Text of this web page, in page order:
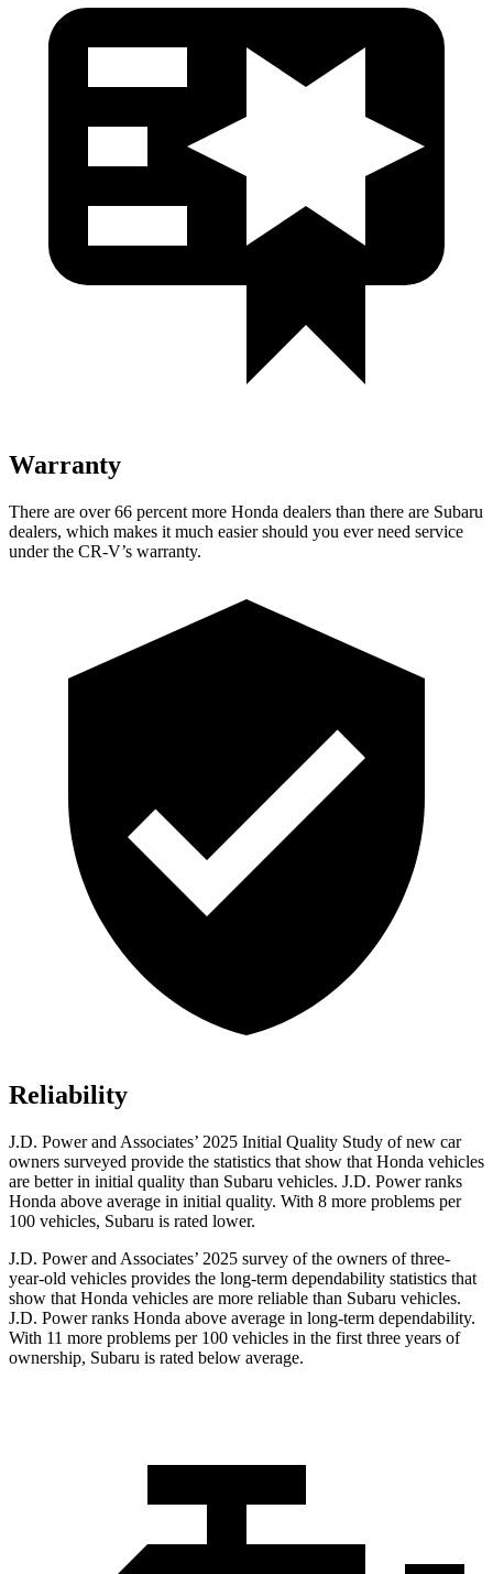
Warranty
There are over 66 percent more Honda dealers than there are Subaru
dealers, which makes it much easier should you ever need service
under the CR-V’s warranty.
Reliability
J.D. Power and Associates’ 2025 Initial Quality Study of new car
owners surveyed provide the statistics that show that Honda vehicles
are better in initial quality than Subaru vehicles. J.D. Power ranks
Honda above average in initial quality. With 8 more problems per
100 vehicles, Subaru is rated lower.
J.D. Power and Associates’ 2025 survey of the owners of three-
year-old vehicles provides the long-term dependability statistics that
show that Honda vehicles are more reliable than Subaru vehicles.
J.D. Power ranks Honda above average in long-term dependability.
With 11 more problems per 100 vehicles in the first three years of
ownership, Subaru is rated below average.